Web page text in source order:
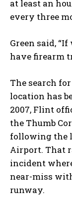
at least an
every three
Green said,
have firearm
The search
location has
2007, Flint
the Thumb
following the
Airport. That
incident
near-miss
runway.